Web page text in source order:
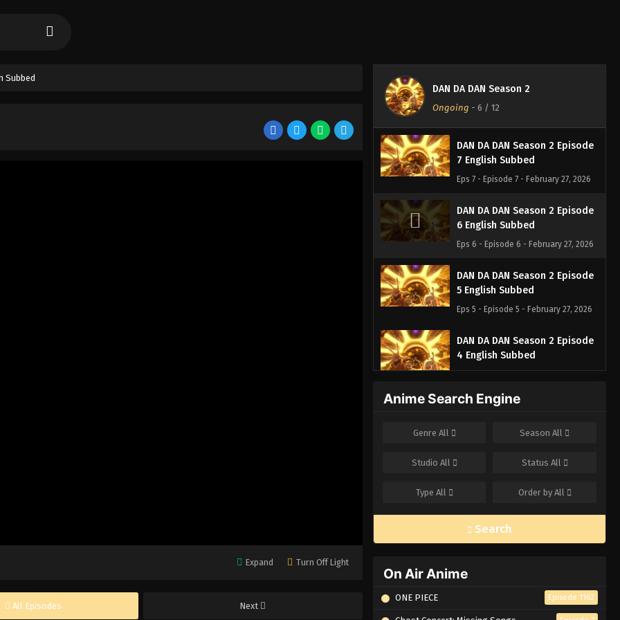
Subbed
Expand Turn Off Light
All Episodes Next
DAN DA DAN Season 2
Ongoing - 6 / 12
8 English Subbed
Eps 8 - Episode 8 - February 27, 2026
DAN DA DAN Season 2 Episode
7 English Subbed
Eps 7 - Episode 7 - February 27, 2026
DAN DA DAN Season 2 Episode
6 English Subbed
Eps 6 - Episode 6 - February 27, 2026
DAN DA DAN Season 2 Episode
5 English Subbed
Eps 5 - Episode 5 - February 27, 2026
DAN DA DAN Season 2 Episode
4 English Subbed
DAN DA DAN Season 2 Episode
Eps 3 - Episode 3 - February 27, 2026
DAN DA DAN Season 2 Episode
Eps 1 - Episode 1 - February 27, 2026
Anime Search Engine
Genre All SeasonAll
Studio All Status All
Type All Order by All
Search
On Air Anime
ONE PIECE Episode 1162